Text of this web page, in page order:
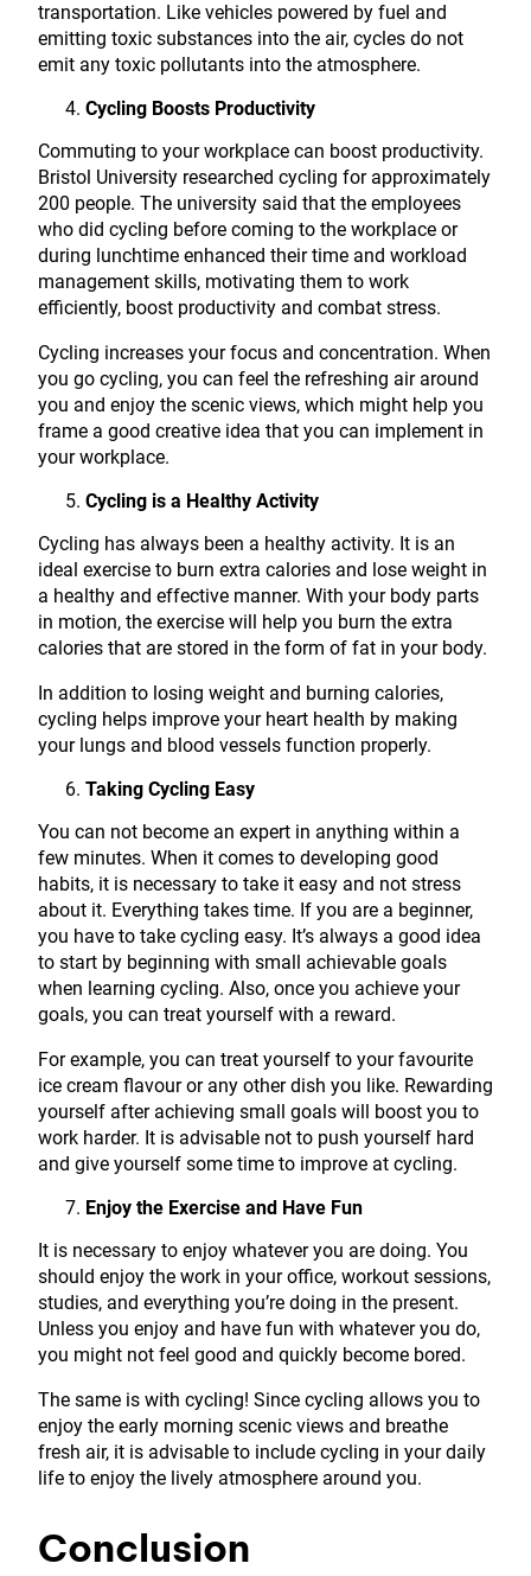
transportation. Like vehicles powered by fuel and
emitting toxic substances into the air, cycles do not
emit any toxic pollutants into the atmosphere.
Cycling Boosts Productivity
Commuting to your workplace can boost productivity.
Bristol University researched cycling for approximately
200 people. The university said that the employees
who did cycling before coming to the workplace or
during lunchtime enhanced their time and workload
management skills, motivating them to work
efficiently, boost productivity and combat stress.
Cycling increases your focus and concentration. When
you go cycling, you can feel the refreshing air around
you and enjoy the scenic views, which might help you
frame a good creative idea that you can implement in
your workplace.
Cycling is a Healthy Activity
Cycling has always been a healthy activity. It is an
ideal exercise to burn extra calories and lose weight in
a healthy and effective manner. With your body parts
in motion, the exercise will help you burn the extra
calories that are stored in the form of fat in your body.
In addition to losing weight and burning calories,
cycling helps improve your heart health by making
your lungs and blood vessels function properly.
Taking Cycling Easy
You can not become an expert in anything within a
few minutes. When it comes to developing good
habits, it is necessary to take it easy and not stress
about it. Everything takes time. If you are a beginner,
you have to take cycling easy. It’s always a good idea
to start by beginning with small achievable goals
when learning cycling. Also, once you achieve your
goals, you can treat yourself with a reward.
For example, you can treat yourself to your favourite
ice cream flavour or any other dish you like. Rewarding
yourself after achieving small goals will boost you to
work harder. It is advisable not to push yourself hard
and give yourself some time to improve at cycling.
Enjoy the Exercise and Have Fun
It is necessary to enjoy whatever you are doing. You
should enjoy the work in your office, workout sessions,
studies, and everything you’re doing in the present.
Unless you enjoy and have fun with whatever you do,
you might not feel good and quickly become bored.
The same is with cycling! Since cycling allows you to
enjoy the early morning scenic views and breathe
fresh air, it is advisable to include cycling in your daily
life to enjoy the lively atmosphere around you.
Conclusion